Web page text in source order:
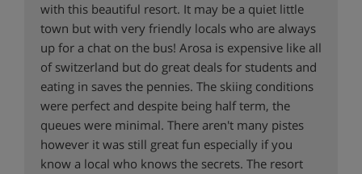
with this beautiful resort. It may be a quiet little
town but with very friendly locals who are always
up for a chat on the bus! Arosa is expensive like all
of switzerland but do great deals for students and
eating in saves the pennies. The skiing conditions
were perfect and despite being half term, the
queues were minimal. There aren't many pistes
however it was still great fun especially if you
know a local who knows the secrets. The resort